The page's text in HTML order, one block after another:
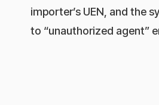
importer’s UEN, and the
to “unauthorized agent”